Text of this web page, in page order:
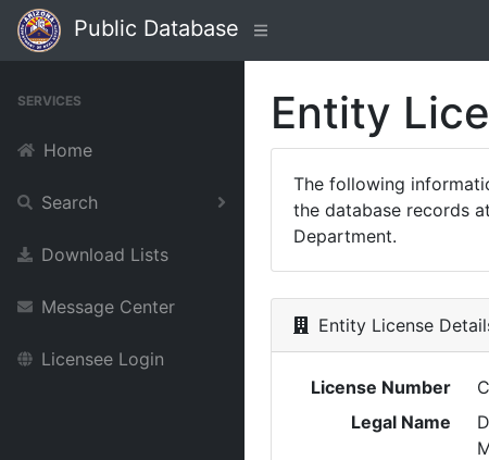
Public Database
SERVICES
Home
Search
Download Lists
Message Center
Licensee Login
Entity
The following
the database records
Department.
Entity License
License Number
Legal Name